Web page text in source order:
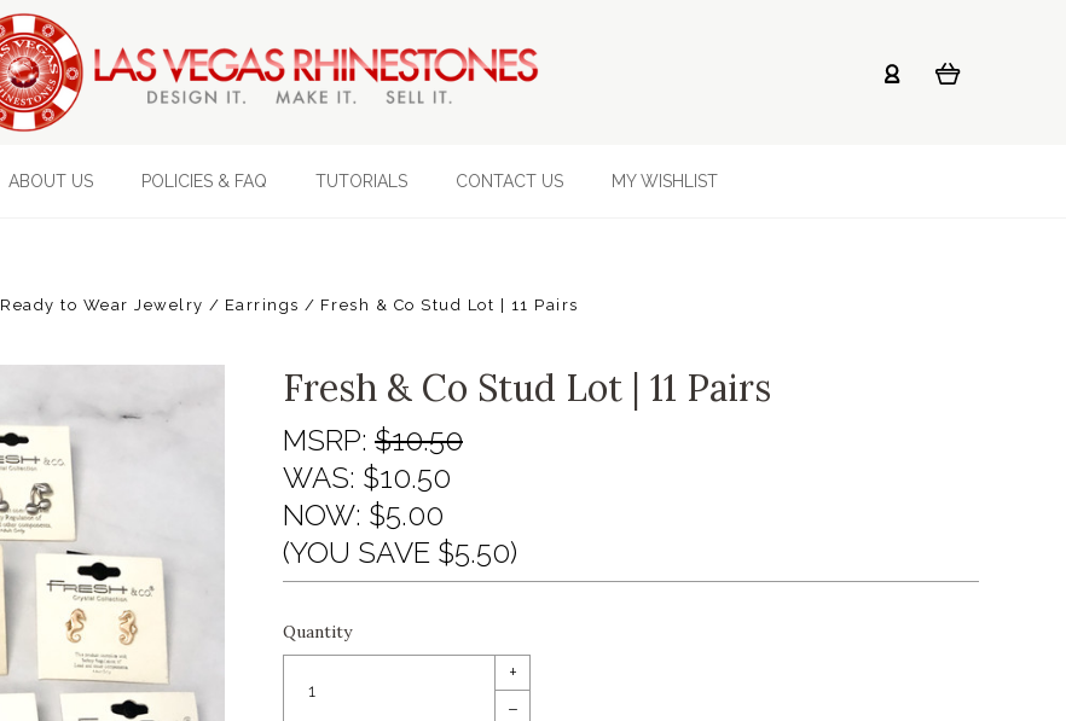
ABOUT US POLICIES & FAQ TUTORIALS CONTACT US MY WISHLIST
Ready to Wear Jewelry Earrings Fresh & Co Stud Lot | 11 Pairs
Fresh & Co Stud Lot | 11 Pairs
MSRP: $10.50
WAS: $10.50
NOW: $5.00
(YOU SAVE $5.50)
Quantity
+
–